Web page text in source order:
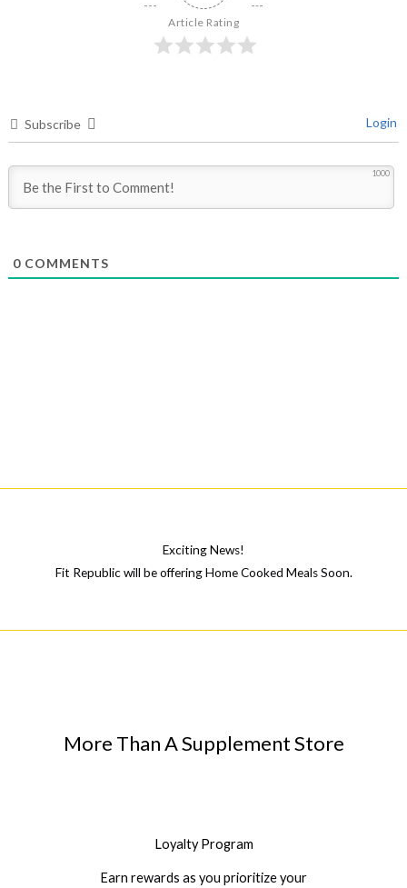
Article Rating
Subscribe Login
1000
0COMMENTS
Exciting News!
Fit Republic will be offering Home Cooked Meals Soon.
More Than A Supplement Store
Loyalty Program
Earn rewards as you prioritize your